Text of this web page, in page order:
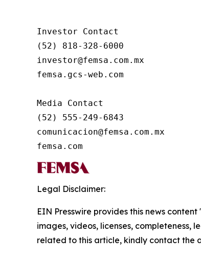
Investor Contact
(52) 818-328-6000
investor@femsa.com.mx
femsa.gcs-web.com
Media Contact
(52) 555-249-6843
comunicacion@femsa.com.mx
femsa.com
Legal Disclaimer:
EIN Presswire provides this news
images, videos, licenses,
related to this article, kindly contact the